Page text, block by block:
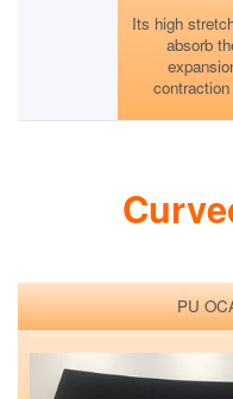
Its high
absorb
PU